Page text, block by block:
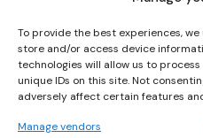
To provide the best experiences,
store and/or access device
technologies will allow us to
unique IDs on this site. Not
adversely affect certain features
Manage vendors
Clare start All-